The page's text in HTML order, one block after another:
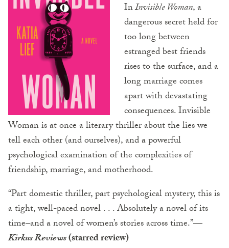
InInvisible Woman, a
dangerous secret held for
too long between
estranged best friends
rises to the surface, and a
long marriage comes
apart with devastating
consequences. Invisible
Woman is at once a literary thriller about the lies we
tell each other (and ourselves), and a powerful
psychological examination of the complexities of
friendship, marriage, and motherhood.
“Part domestic thriller, part psychological mystery, this is
a tight, well-paced novel . . . Absolutely a novel of its
time–and a novel of women’s stories across time.”—
Kirkus Reviews(starred review)